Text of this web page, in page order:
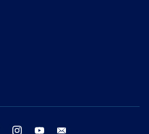
twitter instagram youtube